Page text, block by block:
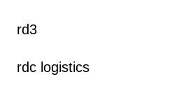
rd3
rdc logistics